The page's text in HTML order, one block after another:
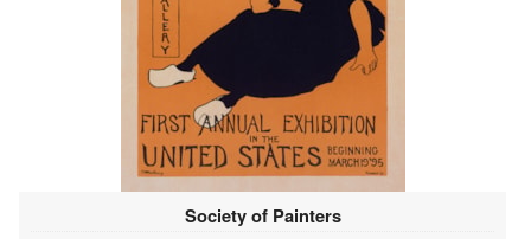
Society of Painters